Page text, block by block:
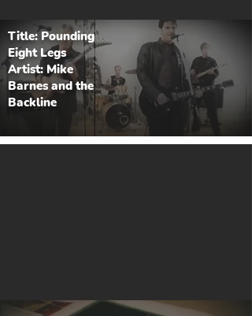
Title: Pounding
Eight Legs
Artist: Mike
Barnes and the
Backline